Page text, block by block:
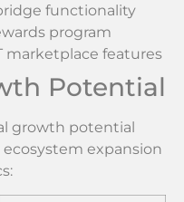
functionality
program
marketplace features
Potential
growth potential
expansion